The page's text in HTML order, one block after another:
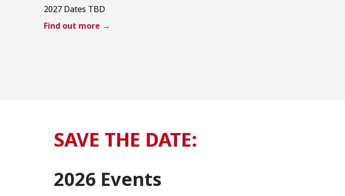
2027 Dates TBD
Find out more →
SAVE THE DATE:
2026 Events